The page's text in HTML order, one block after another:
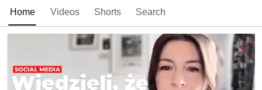
Home Videos Shorts Search